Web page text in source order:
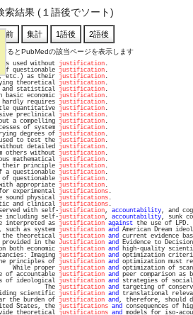
索結果 (１語後でソート)
るとPubMedの該当ページを表示します
used without justification
questionable justification
etc.) as their justification
theoretical justification
and statistical justification
basic economic justification
hardly requires justification
quantitative justification
preclinical justification
a compelling justification
of system justification
degrees of justification
to test the justification
detailed justification
others without justification
mathematical justification
their principle justification
questionable justification
questionable justification
appropriate justification
experimental justifications
physical justifications
and clinical justifications
with self-justification, accountability, and
including self-justification, accountability, sunk
interpreted as justification against the
as system justification and American Dream
theoretical justification and current evidence
in the Justification and Evidence to
both economic justification and high-quality
Imaging justification and optimization
of justification and optimization must
justification and optimization of
of accountable justification and peer comparison as
of ideological justification and strategies of
justification and targeting of
scientific justification and translational
the burden of justification and, therefore, should
States, the justifications and consequences of
theoretical justifications and models for iso-